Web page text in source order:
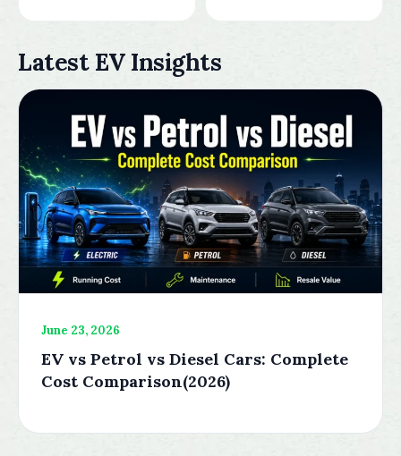
Latest EV Insights
June 23, 2026
EV vs Petrol vs Diesel Cars: Complete
Cost Comparison(2026)